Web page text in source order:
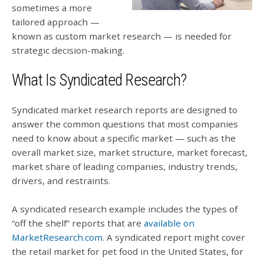
sometimes a more
tailored approach —
known as custom market research — is needed for
strategic decision-making.
What Is Syndicated Research?
Syndicated market research reports are designed to
answer the common questions that most companies
need to know about a specific market — such as the
overall market size, market structure, market forecast,
market share of leading companies, industry trends,
drivers, and restraints.
A syndicated research example includes the types of
“off the shelf” reports that are available on
MarketResearch.com. A syndicated report might cover
the retail market for pet food in the United States, for